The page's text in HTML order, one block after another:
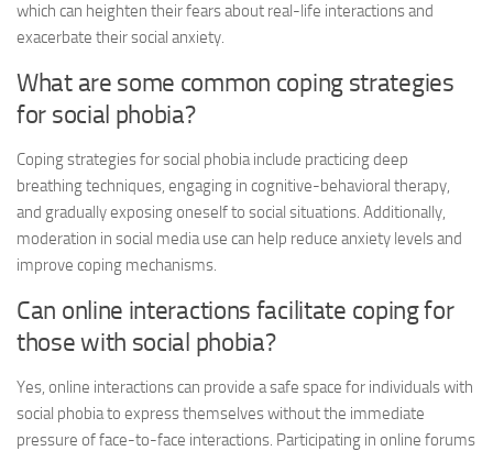
which can heighten their fears about real-life interactions and
exacerbate their social anxiety.
What are some common coping strategies
for social phobia?
Coping strategies for social phobia include practicing deep
breathing techniques, engaging in cognitive-behavioral therapy,
and gradually exposing oneself to social situations. Additionally,
moderation in social media use can help reduce anxiety levels and
improve coping mechanisms.
Can online interactions facilitate coping for
those with social phobia?
Yes, online interactions can provide a safe space for individuals with
social phobia to express themselves without the immediate
pressure of face-to-face interactions. Participating in online forums